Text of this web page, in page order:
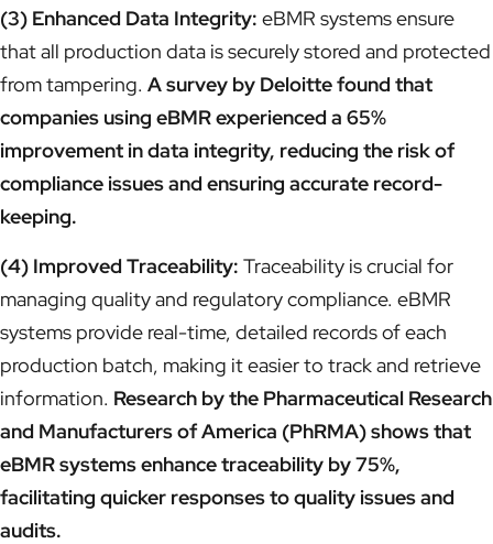
(3) Enhanced Data Integrity: eBMR systems ensure
that all production data is securely stored and protected
from tampering. A survey by Deloitte found that
companies using eBMR experienced a 65%
improvement in data integrity, reducing the risk of
compliance issues and ensuring accurate record-
keeping.
(4) Improved Traceability: Traceability is crucial for
managing quality and regulatory compliance. eBMR
systems provide real-time, detailed records of each
production batch, making it easier to track and retrieve
information. Research by the Pharmaceutical Research
and Manufacturers of America (PhRMA) shows that
eBMR systems enhance traceability by 75%,
facilitating quicker responses to quality issues and
audits.